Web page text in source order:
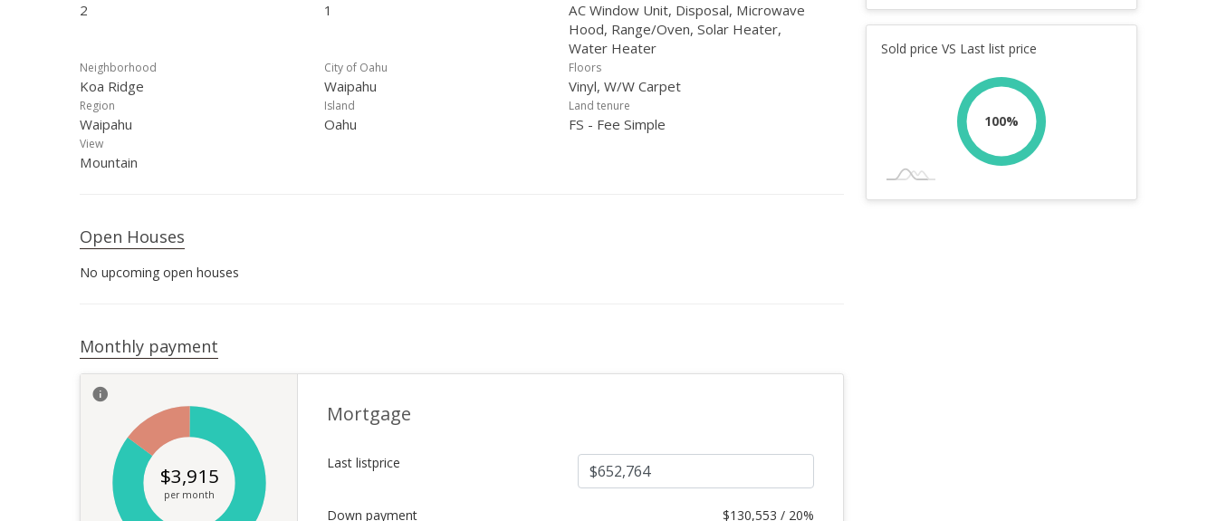
2 1
AC Window Unit, Disposal, Microwave
Hood, Range/Oven, Solar Heater,
Water Heater
Neighborhood
Koa Ridge
City of Oahu
Waipahu
Floors
Vinyl, W/W Carpet
Region
Waipahu
Island
Oahu
Land tenure
FS - Fee Simple
View
Mountain
Open Houses
No upcoming open houses
Monthly payment
$3,915
per month
Mortgage
Last listprice
Down payment $130,553 / 20%
Sold price VS Last list price
100%